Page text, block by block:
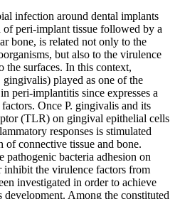
infection around dental implants
peri-implant tissue followed by a
bone, is related not only to the
but also to the virulence
the surfaces. In this context,
played as one of the
peri-implantitis since expresses a
Once P. gingivalis and its
(TLR) on gingival epithelial cells
responses is stimulated
connective tissue and bone.
pathogenic bacteria adhesion on
inhibit the virulence factors from
investigated in order to achieve
development. Among the constituted